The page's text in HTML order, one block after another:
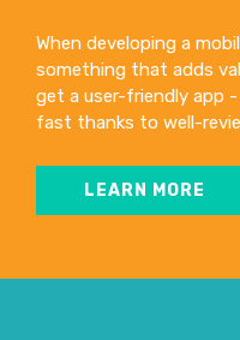
When developing a
something that adds
get a user-friendly app
fast thanks to well-
LEARN MORE